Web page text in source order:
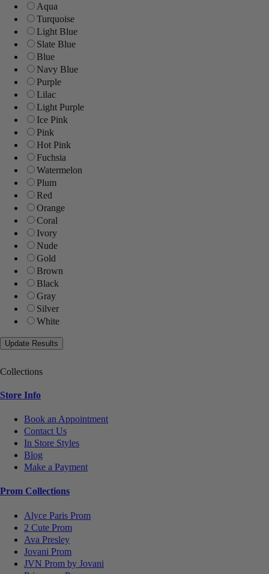
Aqua
Turquoise
Light Blue
Slate Blue
Blue
Navy Blue
Purple
Lilac
Light Purple
Ice Pink
Pink
Hot Pink
Fuchsia
Watermelon
Plum
Red
Orange
Coral
Ivory
Nude
Gold
Brown
Black
Gray
Silver
White
Collections
Store Info
Book an Appointment
Contact Us
In Store Styles
Blog
Make a Payment
Prom Collections
Alyce Paris Prom
2 Cute Prom
Ava Presley
Jovani Prom
JVN Prom by Jovani